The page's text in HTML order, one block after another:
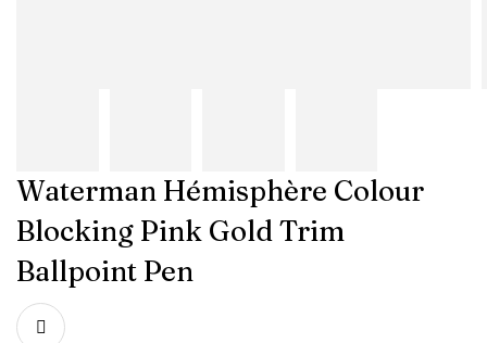
Waterman Hémisphère Colour
Blocking Pink Gold Trim
Ballpoint Pen